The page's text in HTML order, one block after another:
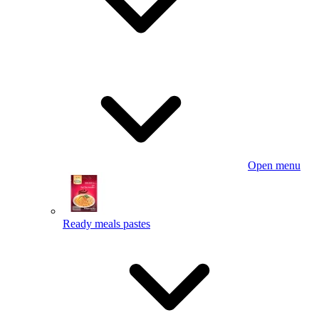
Open menu
Ready meals pastes